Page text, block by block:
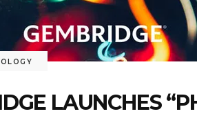
LAUNCHES